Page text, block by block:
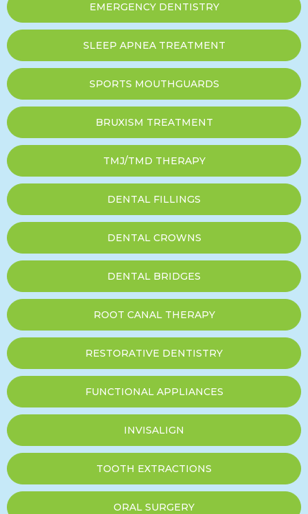
EMERGENCY DENTISTRY
SLEEP APNEA TREATMENT
SPORTS MOUTHGUARDS
BRUXISM TREATMENT
TMJ/TMD THERAPY
DENTAL FILLINGS
DENTAL CROWNS
DENTAL BRIDGES
ROOT CANAL THERAPY
RESTORATIVE DENTISTRY
FUNCTIONAL APPLIANCES
INVISALIGN
TOOTH EXTRACTIONS
ORAL SURGERY